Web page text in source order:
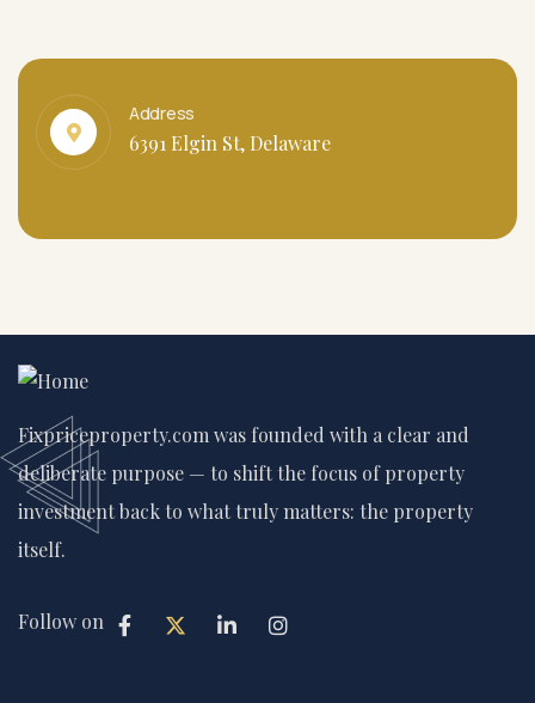
Address
6391 Elgin St, Delaware
Fixpriceproperty.com was founded with a clear and
deliberate purpose — to shift the focus of property
investment back to what truly matters: the property
itself.
Follow on